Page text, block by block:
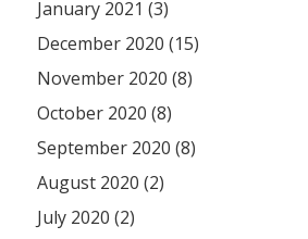
January 2021 (3)
December 2020 (15)
November 2020 (8)
October 2020 (8)
September 2020 (8)
August 2020 (2)
July 2020 (2)